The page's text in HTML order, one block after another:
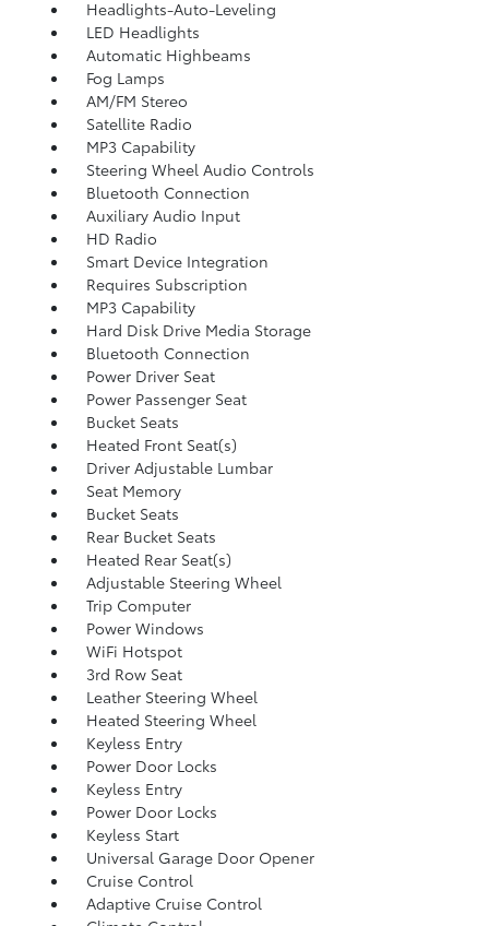
Headlights-Auto-Leveling
LED Headlights
Automatic Highbeams
Fog Lamps
AM/FM Stereo
Satellite Radio
MP3 Capability
Steering Wheel Audio Controls
Bluetooth Connection
Auxiliary Audio Input
HD Radio
Smart Device Integration
Requires Subscription
MP3 Capability
Hard Disk Drive Media Storage
Bluetooth Connection
Power Driver Seat
Power Passenger Seat
Bucket Seats
Heated Front Seat(s)
Driver Adjustable Lumbar
Seat Memory
Bucket Seats
Rear Bucket Seats
Heated Rear Seat(s)
Adjustable Steering Wheel
Trip Computer
Power Windows
WiFi Hotspot
3rd Row Seat
Leather Steering Wheel
Heated Steering Wheel
Keyless Entry
Power Door Locks
Keyless Entry
Power Door Locks
Keyless Start
Universal Garage Door Opener
Cruise Control
Adaptive Cruise Control